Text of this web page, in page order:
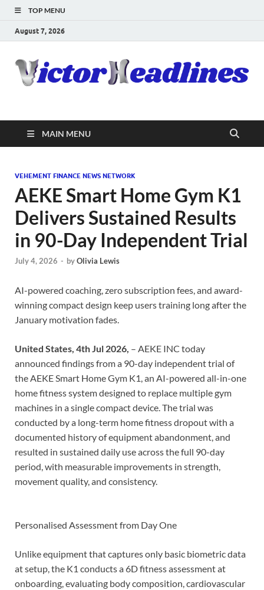
TOP MENU
August 7, 2026
MAIN MENU
VEHEMENT FINANCE NEWS NETWORK
AEKE Smart Home Gym K1
Delivers Sustained Results
in 90-Day Independent Trial
July 4, 2026 - byOlivia Lewis
AI-powered coaching, zero subscription fees, and award-
winning compact design keep users training long after the
January motivation fades.
United States, 4th Jul 2026, – AEKE INC today
announced findings from a 90-day independent trial of
the AEKE Smart Home Gym K1, an AI-powered all-in-one
home fitness system designed to replace multiple gym
machines in a single compact device. The trial was
conducted by a long-term home fitness dropout with a
documented history of equipment abandonment, and
resulted in sustained daily use across the full 90-day
period, with measurable improvements in strength,
movement quality, and consistency.
Personalised Assessment from Day One
Unlike equipment that captures only basic biometric data
at setup, the K1 conducts a 6D fitness assessment at
onboarding, evaluating body composition, cardiovascular